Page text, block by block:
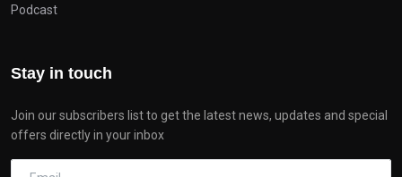
Podcast
Stay in touch
Join our subscribers list to get the latest news, updates and special
offers directly in your inbox